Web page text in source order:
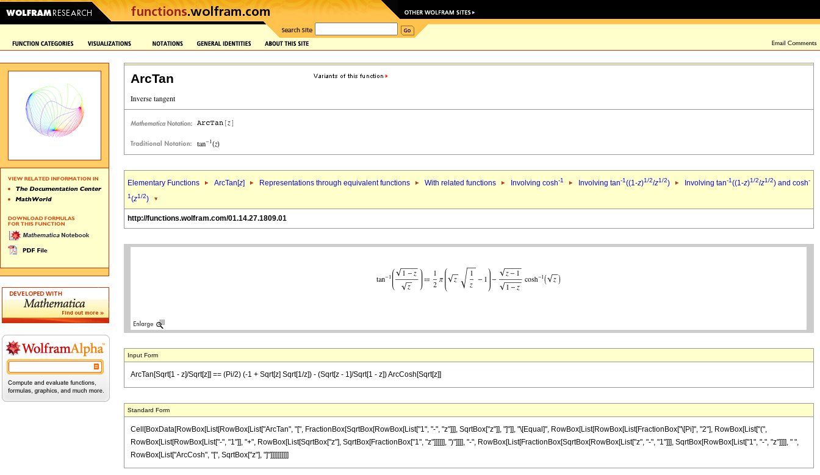
ArcTan
Elementary Functions ArcTan[z] Representations through equivalent functions With related functions Involving cosh-1 Involving tan-1((1-z)1/2/z1/2) Involving tan-1((1-z)1/2/z1/2) and cosh-
1(z1/2)
http://functions.wolfram.com/01.14.27.1809.01
Input Form
ArcTan[Sqrt[1 - z]/Sqrt[z]] == (Pi/2) (-1 + Sqrt[z] Sqrt[1/z]) - (Sqrt[z - 1]/Sqrt[1 - z]) ArcCosh[Sqrt[z]]
Standard Form
Cell[BoxData[RowBox[List[RowBox[List["ArcTan", "[", FractionBox[SqrtBox[RowBox[List["1", "-", "z"]]], SqrtBox["z"]], "]"]], "\[Equal]", RowBox[List[RowBox[List[FractionBox["\[Pi]", "2"], RowBox[List["(",
RowBox[List[RowBox[List["-", "1"]], "+", RowBox[List[SqrtBox["z"], SqrtBox[FractionBox["1", "z"]]]]]], ")"]]]], "-", RowBox[List[FractionBox[SqrtBox[RowBox[List["z", "-", "1"]]], SqrtBox[RowBox[List["1", "-", "z"]]]], " ",
RowBox[List["ArcCosh", "[", SqrtBox["z"], "]"]]]]]]]]]]